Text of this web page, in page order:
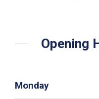
Opening
Monday